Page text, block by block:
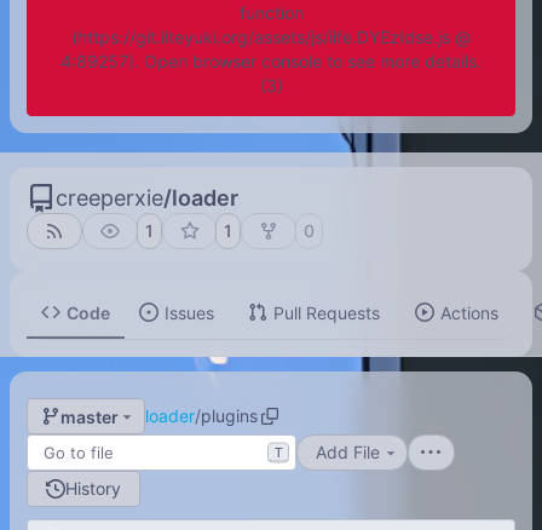
function
(https://git.liteyuki.org/assets/js/iife.DYEzIdse.js @
4:89257). Open browser console to see more details.
(3)
creeperxie/loader
1 1 0
Code Issues Pull Requests Actions
master loader/plugins
T
Add File
History